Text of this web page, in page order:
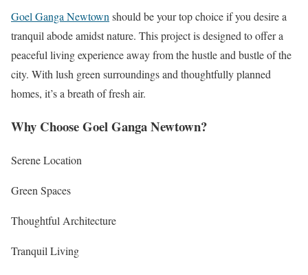
Goel Ganga Newtown should be your top choice if you desire a
tranquil abode amidst nature. This project is designed to offer a
peaceful living experience away from the hustle and bustle of the
city. With lush green surroundings and thoughtfully planned
homes, it’s a breath of fresh air.
Why Choose Goel Ganga Newtown?
Serene Location
Green Spaces
Thoughtful Architecture
Tranquil Living